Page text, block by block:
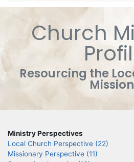
Church
Resourcing the
Ministry Perspectives
Local Church Perspective (22)
Missionary Perspective (11)